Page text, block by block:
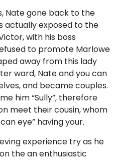
Nate gone back to the
actually exposed to the
with his boss
to promote Marlowe
away from this lady
ward, Nate and you can
and became couples.
him “Sully”, therefore
meet their cousin, whom
eye” having your.
experience try as he
the an enthusiastic